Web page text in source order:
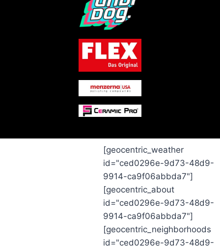
[geocentric_weather
id="ced0296e-9d73-48d9-
9914-ca9f06abbda7"]
[geocentric_about
id="ced0296e-9d73-48d9-
9914-ca9f06abbda7"]
[geocentric_neighborhoods
id="ced0296e-9d73-48d9-